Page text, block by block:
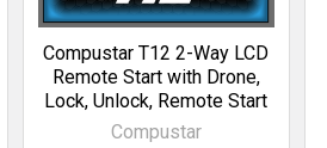
Compustar T12 2-Way LCD
Remote Start with Drone,
Lock, Unlock, Remote Start
Compustar